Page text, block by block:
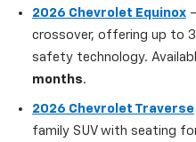
2026 Chevrolet Equinox
crossover, offering up to
safety technology.
months.
2026 Chevrolet Traverse
family SUV with seating